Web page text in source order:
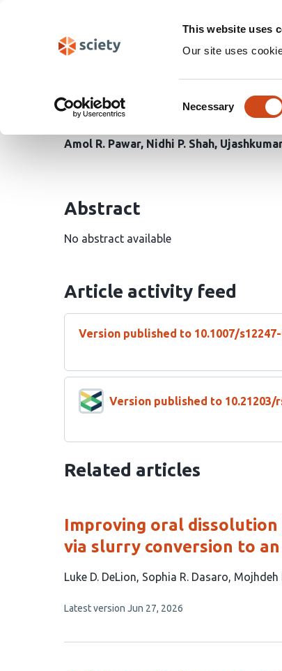
This website uses
Our site uses
Selection
Necessary
Development and
Improved
Amol R. Pawar Nidhi P. Shah
Abstract
No abstract available
Article activity feed
Version published to 10.1007/
Version published to 10.21203/
Related articles
Improving oral
via slurry conversion to
This
has
authors:
Luke D. DeLion Sophia R. Dasaro Mojhdeh
This
no
Latest version Jun 27, 2026